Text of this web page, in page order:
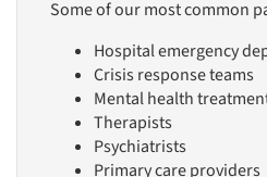
Some of our most common
Hospital emergency
Crisis response teams
Mental health
Therapists
Psychiatrists
Primary care providers